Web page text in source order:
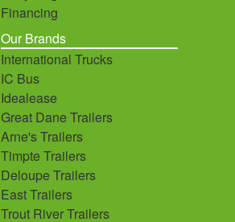
Financing
Our Brands
International Trucks
IC Bus
Idealease
Great Dane Trailers
Arne's Trailers
Timpte Trailers
Deloupe Trailers
East Trailers
Trout River Trailers